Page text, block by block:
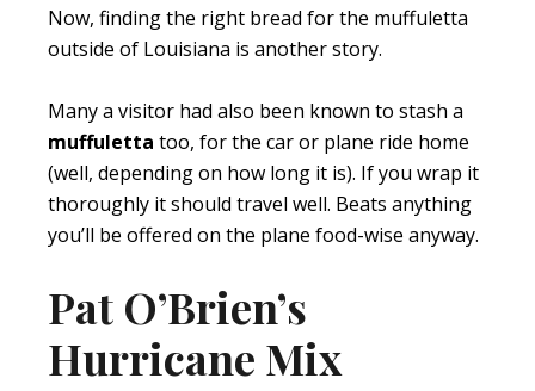
Now, finding the right bread for the muffuletta
outside of Louisiana is another story.
Many a visitor had also been known to stash a
muffuletta too, for the car or plane ride home
(well, depending on how long it is). If you wrap it
thoroughly it should travel well. Beats anything
you’ll be offered on the plane food-wise anyway.
Pat O’Brien’s
Hurricane Mix